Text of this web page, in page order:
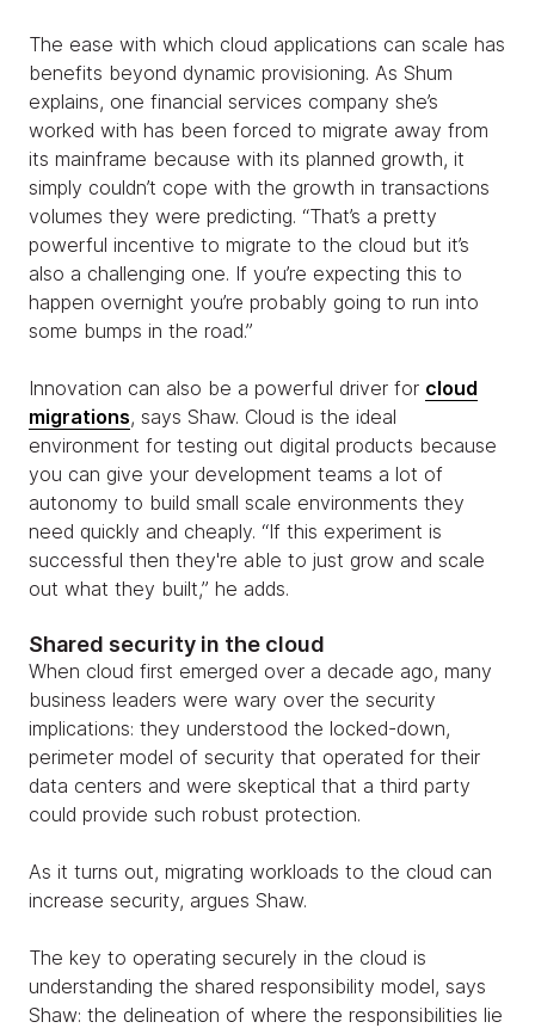
The ease with which cloud applications can scale has
benefits beyond dynamic provisioning. As Shum
explains, one financial services company she’s
worked with has been forced to migrate away from
its mainframe because with its planned growth, it
simply couldn’t cope with the growth in transactions
volumes they were predicting. “That’s a pretty
powerful incentive to migrate to the cloud but it’s
also a challenging one. If you’re expecting this to
happen overnight you’re probably going to run into
some bumps in the road.”
Innovation can also be a powerful driver for cloud
migrations, says Shaw. Cloud is the ideal
environment for testing out digital products because
you can give your development teams a lot of
autonomy to build small scale environments they
need quickly and cheaply. “If this experiment is
successful then they're able to just grow and scale
out what they built,” he adds.
Shared security in the cloud
When cloud first emerged over a decade ago, many
business leaders were wary over the security
implications: they understood the locked-down,
perimeter model of security that operated for their
data centers and were skeptical that a third party
could provide such robust protection.
As it turns out, migrating workloads to the cloud can
increase security, argues Shaw.
The key to operating securely in the cloud is
understanding the shared responsibility model, says
Shaw: the delineation of where the responsibilities lie